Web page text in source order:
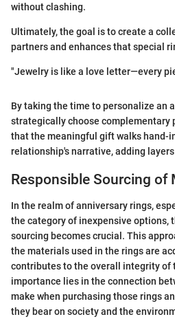
without clashing.
Ultimately, the goal is to create a
partners and enhances that special
"Jewelry is like a love letter—every
By taking the time to personalize an
strategically choose complementary
that the meaningful gift walks hand-
relationship's narrative, adding
Responsible Sourcing of
In the realm of anniversary rings,
the category of inexpensive options,
sourcing becomes crucial. This
the materials used in the rings are
contributes to the overall integrity of
importance lies in the connection
make when purchasing those rings
they bear on society and the